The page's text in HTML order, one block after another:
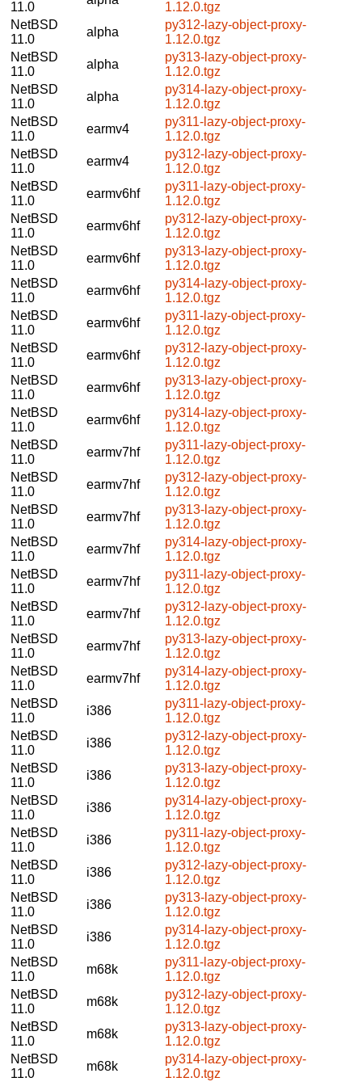
11.0
1.12.0.tgz
NetBSD
11.0
alpha
py312-lazy-object-proxy-
1.12.0.tgz
NetBSD
11.0
alpha
py313-lazy-object-proxy-
1.12.0.tgz
NetBSD
11.0
alpha
py314-lazy-object-proxy-
1.12.0.tgz
NetBSD
11.0
earmv4
py311-lazy-object-proxy-
1.12.0.tgz
NetBSD
11.0
earmv4
py312-lazy-object-proxy-
1.12.0.tgz
NetBSD
11.0
earmv6hf
py311-lazy-object-proxy-
1.12.0.tgz
NetBSD
11.0
earmv6hf
py312-lazy-object-proxy-
1.12.0.tgz
NetBSD
11.0
earmv6hf
py313-lazy-object-proxy-
1.12.0.tgz
NetBSD
11.0
earmv6hf
py314-lazy-object-proxy-
1.12.0.tgz
NetBSD
11.0
earmv6hf
py311-lazy-object-proxy-
1.12.0.tgz
NetBSD
11.0
earmv6hf
py312-lazy-object-proxy-
1.12.0.tgz
NetBSD
11.0
earmv6hf
py313-lazy-object-proxy-
1.12.0.tgz
NetBSD
11.0
earmv6hf
py314-lazy-object-proxy-
1.12.0.tgz
NetBSD
11.0
earmv7hf
py311-lazy-object-proxy-
1.12.0.tgz
NetBSD
11.0
earmv7hf
py312-lazy-object-proxy-
1.12.0.tgz
NetBSD
11.0
earmv7hf
py313-lazy-object-proxy-
1.12.0.tgz
NetBSD
11.0
earmv7hf
py314-lazy-object-proxy-
1.12.0.tgz
NetBSD
11.0
earmv7hf
py311-lazy-object-proxy-
1.12.0.tgz
NetBSD
11.0
earmv7hf
py312-lazy-object-proxy-
1.12.0.tgz
NetBSD
11.0
earmv7hf
py313-lazy-object-proxy-
1.12.0.tgz
NetBSD
11.0
earmv7hf
py314-lazy-object-proxy-
1.12.0.tgz
NetBSD
11.0
i386
py311-lazy-object-proxy-
1.12.0.tgz
NetBSD
11.0
i386
py312-lazy-object-proxy-
1.12.0.tgz
NetBSD
11.0
i386
py313-lazy-object-proxy-
1.12.0.tgz
NetBSD
11.0
i386
py314-lazy-object-proxy-
1.12.0.tgz
NetBSD
11.0
i386
py311-lazy-object-proxy-
1.12.0.tgz
NetBSD
11.0
i386
py312-lazy-object-proxy-
1.12.0.tgz
NetBSD
11.0
i386
py313-lazy-object-proxy-
1.12.0.tgz
NetBSD
11.0
i386
py314-lazy-object-proxy-
1.12.0.tgz
NetBSD
11.0
m68k
py311-lazy-object-proxy-
1.12.0.tgz
NetBSD
11.0
m68k
py312-lazy-object-proxy-
1.12.0.tgz
NetBSD
11.0
m68k
py313-lazy-object-proxy-
1.12.0.tgz
NetBSD
11.0
m68k
py314-lazy-object-proxy-
1.12.0.tgz